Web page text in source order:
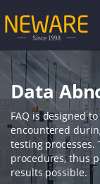
Data
FAQ is designed
encountered
testing processes.
procedures, thus
results possible.